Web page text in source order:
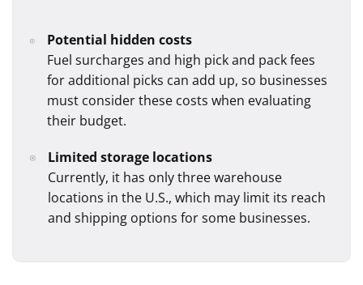
Potential hidden costs
Fuel surcharges and high pick and pack fees
for additional picks can add up, so businesses
must consider these costs when evaluating
their budget.
Limited storage locations
Currently, it has only three warehouse
locations in the U.S., which may limit its reach
and shipping options for some businesses.